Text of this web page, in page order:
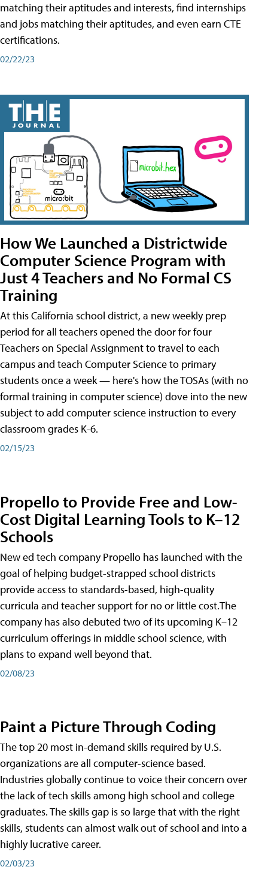
matching their aptitudes and interests, find internships
and jobs matching their aptitudes, and even earn CTE
certifications.
02/22/23
How We Launched a Districtwide
Computer Science Program with
Just 4 Teachers and No Formal CS
Training
At this California school district, a new weekly prep
period for all teachers opened the door for four
Teachers on Special Assignment to travel to each
campus and teach Computer Science to primary
students once a week — here's how the TOSAs (with no
formal training in computer science) dove into the new
subject to add computer science instruction to every
classroom grades K-6.
02/15/23
Propello to Provide Free and Low-
Cost Digital Learning Tools to K–12
Schools
New ed tech company Propello has launched with the
goal of helping budget-strapped school districts
provide access to standards-based, high-quality
curricula and teacher support for no or little cost.The
company has also debuted two of its upcoming K–12
curriculum offerings in middle school science, with
plans to expand well beyond that.
02/08/23
Paint a Picture Through Coding
The top 20 most in-demand skills required by U.S.
organizations are all computer-science based.
Industries globally continue to voice their concern over
the lack of tech skills among high school and college
graduates. The skills gap is so large that with the right
skills, students can almost walk out of school and into a
highly lucrative career.
02/03/23